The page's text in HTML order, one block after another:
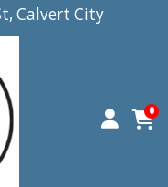
Calvert City
0